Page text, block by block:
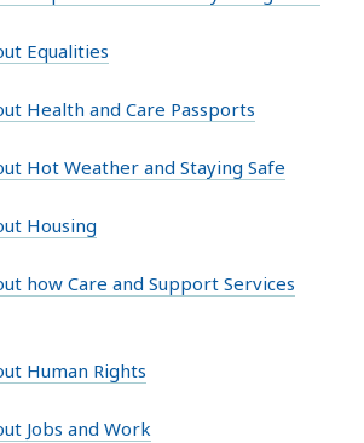
Equalities
Health and Care Passports
Hot Weather and Staying Safe
Housing
how Care and Support Services
Human Rights
Jobs and Work